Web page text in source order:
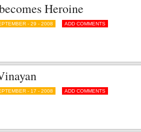
Heroine
- 29 - 2008 ADD COMMENTS
- 17 - 2008 ADD COMMENTS